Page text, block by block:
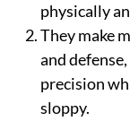
physically
They make
and
precision
sloppy.